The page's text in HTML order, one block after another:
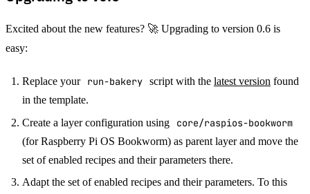
Excited about the new features? 🚀 Upgrading to version 0.6 is
easy:
Replace your run-bakery script with the latest version found
in the template.
Create a layer configuration using
core/raspios-bookworm
(for Raspberry Pi OS Bookworm) as parent layer and move the
set of enabled recipes and their parameters there.
Adapt the set of enabled recipes and their parameters. To this